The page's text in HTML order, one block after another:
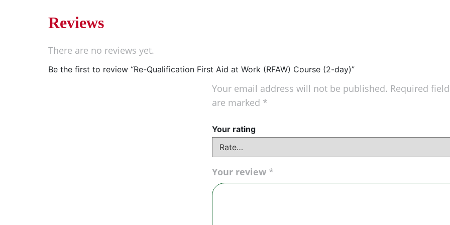
Reviews
There are no reviews yet.
Be the first to review “Re-Qualification First Aid at Work (RFAW) Course (2-day)”
Your email address will not be published. Required
are marked *
Your rating
Your review *